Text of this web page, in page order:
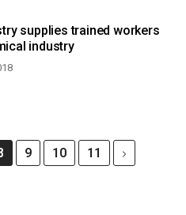
supplies trained workers
industry
9 10 11